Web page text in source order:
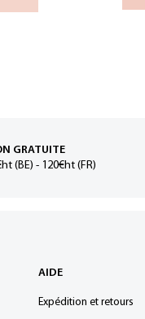
GRATUITE
(BE) - 120€ht (FR)
AIDE
Expédition et retours